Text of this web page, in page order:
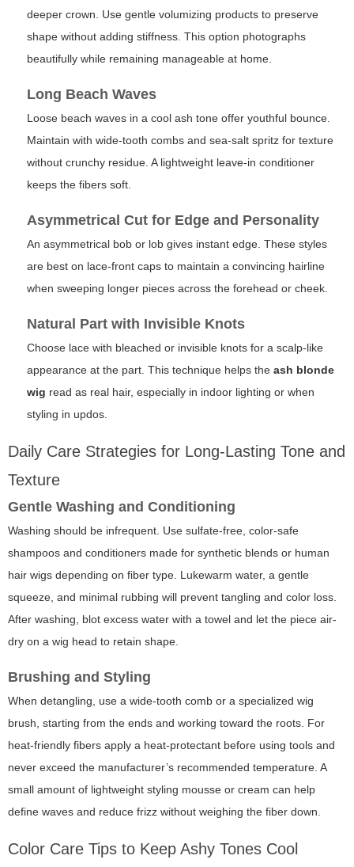
deeper crown. Use gentle volumizing products to preserve
shape without adding stiffness. This option photographs
beautifully while remaining manageable at home.
Long Beach Waves
Loose beach waves in a cool ash tone offer youthful bounce.
Maintain with wide-tooth combs and sea-salt spritz for texture
without crunchy residue. A lightweight leave-in conditioner
keeps the fibers soft.
Asymmetrical Cut for Edge and Personality
An asymmetrical bob or lob gives instant edge. These styles
are best on lace-front caps to maintain a convincing hairline
when sweeping longer pieces across the forehead or cheek.
Natural Part with Invisible Knots
Choose lace with bleached or invisible knots for a scalp-like
appearance at the part. This technique helps the ash blonde
wig read as real hair, especially in indoor lighting or when
styling in updos.
Daily Care Strategies for Long-Lasting Tone and
Texture
Gentle Washing and Conditioning
Washing should be infrequent. Use sulfate-free, color-safe
shampoos and conditioners made for synthetic blends or human
hair wigs depending on fiber type. Lukewarm water, a gentle
squeeze, and minimal rubbing will prevent tangling and color loss.
After washing, blot excess water with a towel and let the piece air-
dry on a wig head to retain shape.
Brushing and Styling
When detangling, use a wide-tooth comb or a specialized wig
brush, starting from the ends and working toward the roots. For
heat-friendly fibers apply a heat-protectant before using tools and
never exceed the manufacturer’s recommended temperature. A
small amount of lightweight styling mousse or cream can help
define waves and reduce frizz without weighing the fiber down.
Color Care Tips to Keep Ashy Tones Cool